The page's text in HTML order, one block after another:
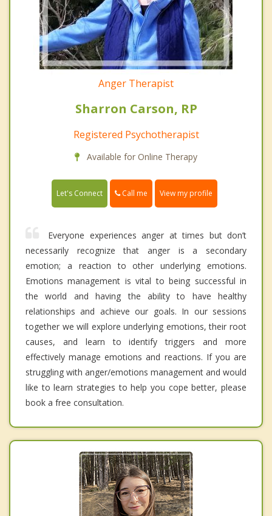
Anger Therapist
Sharron Carson, RP
Registered Psychotherapist
Available for Online Therapy
Let's Connect Call me View my profile
Everyone experiences anger at times but don’t
necessarily recognize that anger is a secondary
emotion; a reaction to other underlying emotions.
Emotions management is vital to being successful in
the world and having the ability to have healthy
relationships and achieve our goals. In our sessions
together we will explore underlying emotions, their root
causes, and learn to identify triggers and more
effectively manage emotions and reactions. If you are
struggling with anger/emotions management and would
like to learn strategies to help you cope better, please
book a free consultation.